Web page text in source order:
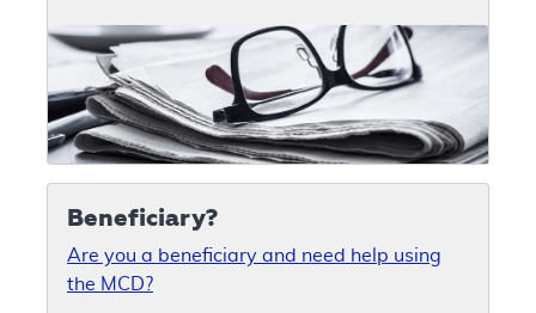
Beneficiary?
Are you a beneficiary and need help using
the MCD?